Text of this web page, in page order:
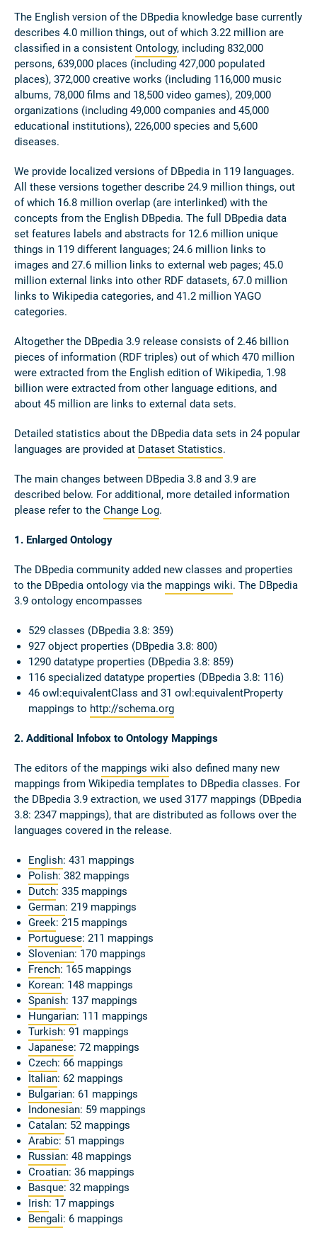
The English version of the DBpedia knowledge base currently
describes 4.0 million things, out of which 3.22 million are
classified in a consistent Ontology, including 832,000
persons, 639,000 places (including 427,000 populated
places), 372,000 creative works (including 116,000 music
albums, 78,000 films and 18,500 video games), 209,000
organizations (including 49,000 companies and 45,000
educational institutions), 226,000 species and 5,600
diseases.
We provide localized versions of DBpedia in 119 languages.
All these versions together describe 24.9 million things, out
of which 16.8 million overlap (are interlinked) with the
concepts from the English DBpedia. The full DBpedia data
set features labels and abstracts for 12.6 million unique
things in 119 different languages; 24.6 million links to
images and 27.6 million links to external web pages; 45.0
million external links into other RDF datasets, 67.0 million
links to Wikipedia categories, and 41.2 million YAGO
categories.
Altogether the DBpedia 3.9 release consists of 2.46 billion
pieces of information (RDF triples) out of which 470 million
were extracted from the English edition of Wikipedia, 1.98
billion were extracted from other language editions, and
about 45 million are links to external data sets.
Detailed statistics about the DBpedia data sets in 24 popular
languages are provided at Dataset Statistics.
The main changes between DBpedia 3.8 and 3.9 are
described below. For additional, more detailed information
please refer to the Change Log.
1. Enlarged Ontology
The DBpedia community added new classes and properties
to the DBpedia ontology via the mappings wiki. The DBpedia
3.9 ontology encompasses
529 classes (DBpedia 3.8: 359)
927 object properties (DBpedia 3.8: 800)
1290 datatype properties (DBpedia 3.8: 859)
116 specialized datatype properties (DBpedia 3.8: 116)
46 owl:equivalentClass and 31 owl:equivalentProperty
mappings to http://schema.org
2. Additional Infobox to Ontology Mappings
The editors of the mappings wiki also defined many new
mappings from Wikipedia templates to DBpedia classes. For
the DBpedia 3.9 extraction, we used 3177 mappings (DBpedia
3.8: 2347 mappings), that are distributed as follows over the
languages covered in the release.
English: 431 mappings
Polish: 382 mappings
Dutch: 335 mappings
German: 219 mappings
Greek: 215 mappings
Portuguese: 211 mappings
Slovenian: 170 mappings
French: 165 mappings
Korean: 148 mappings
Spanish: 137 mappings
Hungarian: 111 mappings
Turkish: 91 mappings
Japanese: 72 mappings
Czech: 66 mappings
Italian: 62 mappings
Bulgarian: 61 mappings
Indonesian: 59 mappings
Catalan: 52 mappings
Arabic: 51 mappings
Russian: 48 mappings
Croatian: 36 mappings
Basque: 32 mappings
Irish: 17 mappings
Bengali: 6 mappings